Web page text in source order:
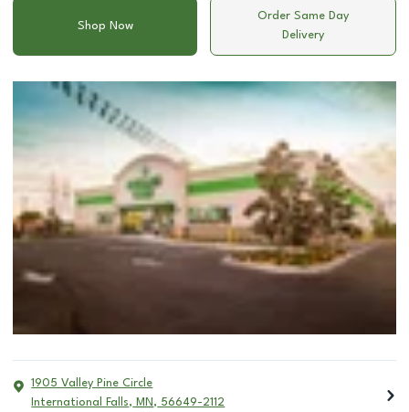
Shop Now
Order Same Day
Delivery
1905 Valley Pine Circle
International Falls, MN , 56649-2112